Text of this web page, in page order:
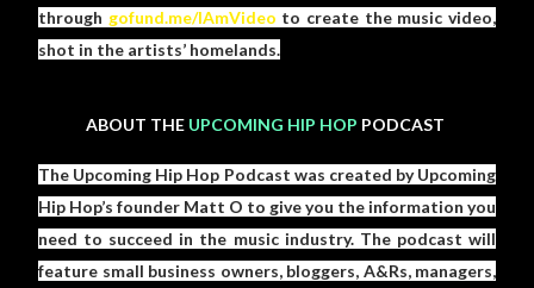
through gofund.me/IAmVideo to create the music video,
shot in the artists’ homelands.
ABOUT THE UPCOMING HIP HOP PODCAST
The Upcoming Hip Hop Podcast was created by Upcoming
Hip Hop’s founder Matt O to give you the information you
need to succeed in the music industry. The podcast will
feature small business owners, bloggers, A&Rs, managers,